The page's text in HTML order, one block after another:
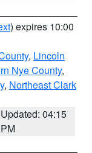
) expires 10:00
, Lincoln
Nye County,
, Northeast Clark
Updated: 04:15
PM